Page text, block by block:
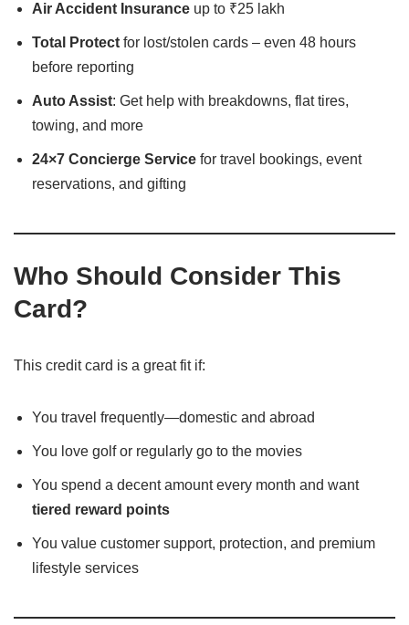
Air Accident Insurance up to ₹25 lakh
Total Protect for lost/stolen cards – even 48 hours
before reporting
Auto Assist: Get help with breakdowns, flat tires,
towing, and more
24×7 Concierge Service for travel bookings, event
reservations, and gifting
Who Should Consider This
Card?
This credit card is a great fit if:
You travel frequently—domestic and abroad
You love golf or regularly go to the movies
You spend a decent amount every month and want
tiered reward points
You value customer support, protection, and premium
lifestyle services